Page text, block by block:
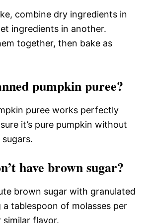
combine dry ingredients in
ingredients in another.
together, then bake as
pumpkin puree?
puree works perfectly
it’s pure pumpkin without
have brown sugar?
brown sugar with granulated
a tablespoon of molasses per
flavor.